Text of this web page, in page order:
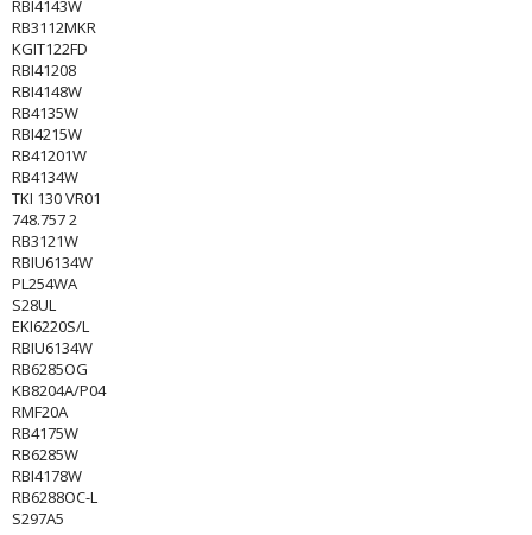
RBI4143W
RB3112MKR
KGIT122FD
RBI41208
RBI4148W
RB4135W
RBI4215W
RB41201W
RB4134W
TKI 130 VR01
748.757 2
RB3121W
RBIU6134W
PL254WA
S28UL
EKI6220S/L
RBIU6134W
RB6285OG
KB8204A/P04
RMF20A
RB4175W
RB6285W
RBI4178W
RB6288OC-L
S297A5